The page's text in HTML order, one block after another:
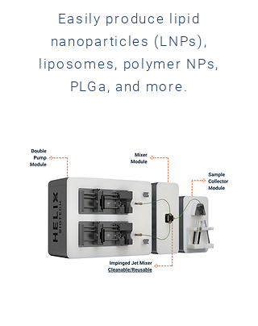
Easily produce lipid
nanoparticles (LNPs),
liposomes, polymer NPs,
PLGa, and more.